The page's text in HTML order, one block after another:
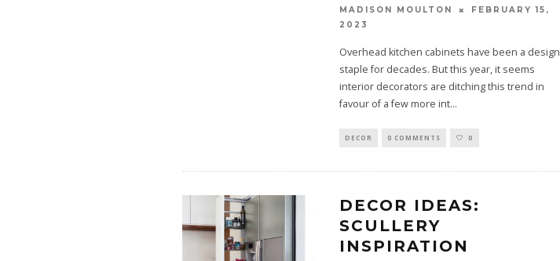
MADISON MOULTON
FEBRUARY 15,
2023
Overhead kitchen cabinets have been a design
staple for decades. But this year, it seems
interior decorators are ditching this trend in
favour of a few more int...
DECOR 0 COMMENTS 0
DECOR IDEAS:
SCULLERY
INSPIRATION